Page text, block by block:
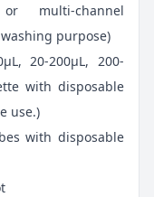
multi-channel
purpose)
20-200μL, 200-
with disposable
use.)
with disposable